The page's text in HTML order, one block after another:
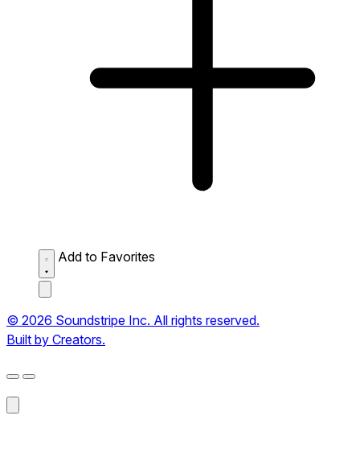
Add to Favorites
© 2026 Soundstripe Inc. All rights reserved.
Built by Creators.